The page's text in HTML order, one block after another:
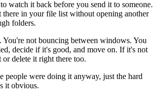
watch it back before you send it to someone.
in your file list without opening another
folders.
You're not bouncing between windows. You
decide if it's good, and move on. If it's not
delete it right there too.
people were doing it anyway, just the hard
it obvious.